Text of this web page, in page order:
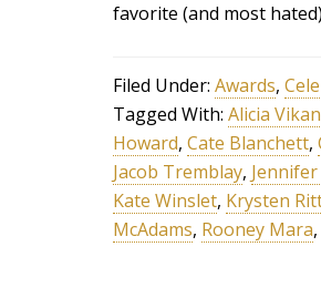
favorite (and most
Filed Under: Awards,
Tagged With: Alicia
Howard, Cate Blanchett,
Jacob Tremblay,
Kate Winslet, Krysten
McAdams, Rooney Mara,